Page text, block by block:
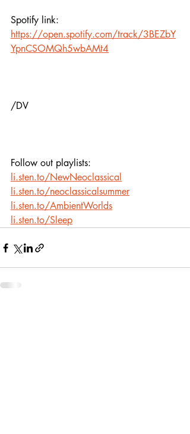
Spotify link:
https://open.spotify.com/track/3BEZbY
YpnCSOMQh5wbAMt4
/DV
Follow out playlists:
li.sten.to/NewNeoclassical
li.sten.to/neoclassicalsummer
li.sten.to/AmbientWorlds
li.sten.to/Sleep